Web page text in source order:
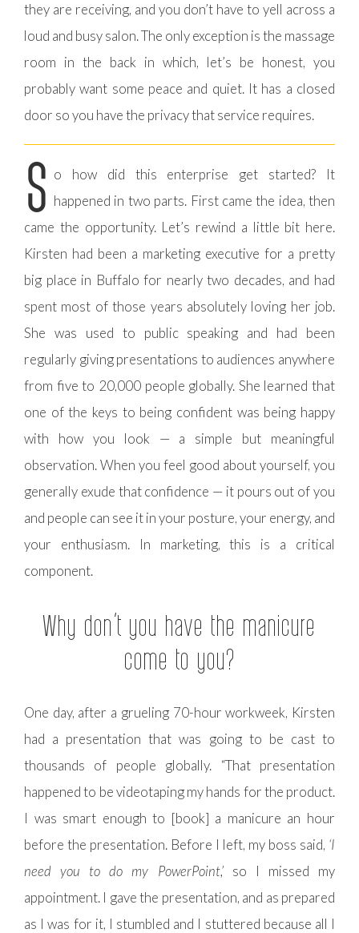
they are receiving, and you don’t have to yell across a
loud and busy salon. The only exception is the massage
room in the back in which, let’s be honest, you
probably want some peace and quiet. It has a closed
door so you have the privacy that service requires.
S o how did this enterprise get started? It
happened in two parts. First came the idea, then
came the opportunity. Let’s rewind a little bit here.
Kirsten had been a marketing executive for a pretty
big place in Buffalo for nearly two decades, and had
spent most of those years absolutely loving her job.
She was used to public speaking and had been
regularly giving presentations to audiences anywhere
from five to 20,000 people globally. She learned that
one of the keys to being confident was being happy
with how you look — a simple but meaningful
observation. When you feel good about yourself, you
generally exude that confidence — it pours out of you
and people can see it in your posture, your energy, and
your enthusiasm. In marketing, this is a critical
component.
Why don’t you have the manicure
come to you?
One day, after a grueling 70-hour workweek, Kirsten
had a presentation that was going to be cast to
thousands of people globally. “That presentation
happened to be videotaping my hands for the product.
I was smart enough to [book] a manicure an hour
before the presentation. Before I left, my boss said, ‘I
need you to do my PowerPoint,’so I missed my
appointment. I gave the presentation, and as prepared
as I was for it, I stumbled and I stuttered because all I